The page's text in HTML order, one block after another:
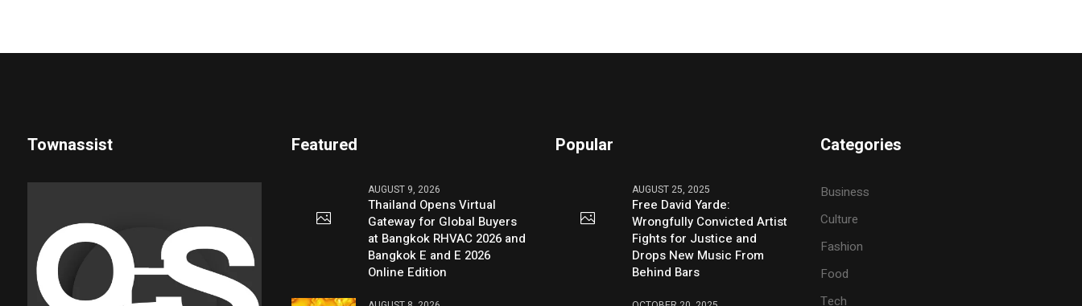
Townassist Featured
AUGUST 9, 2026
Thailand Opens Virtual
Gateway for Global Buyers
at Bangkok RHVAC 2026 and
Bangkok E and E 2026
Online Edition
Popular
AUGUST 25, 2025
Free David Yarde:
Wrongfully Convicted Artist
Fights for Justice and
Drops New Music From
Behind Bars
Categories
Business
Culture
Fashion
Food
Tech